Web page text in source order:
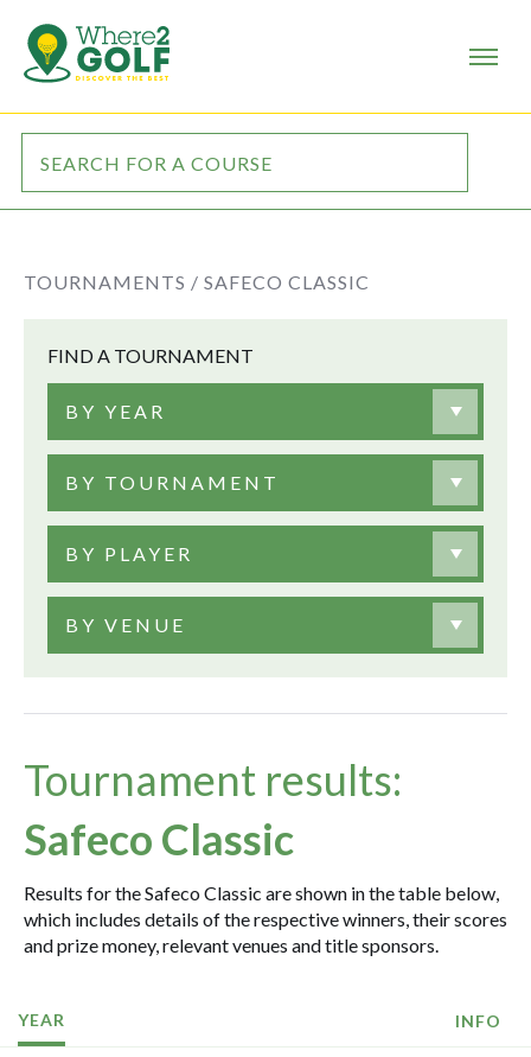
TOURNAMENTS / SAFECO CLASSIC
FIND A TOURNAMENT
BY YEAR
BY TOURNAMENT
BY PLAYER
BY VENUE
Tournament results:
Safeco Classic
Results for the Safeco Classic are shown in the table below,
which includes details of the respective winners, their scores
and prize money, relevant venues and title sponsors.
YEAR INFO